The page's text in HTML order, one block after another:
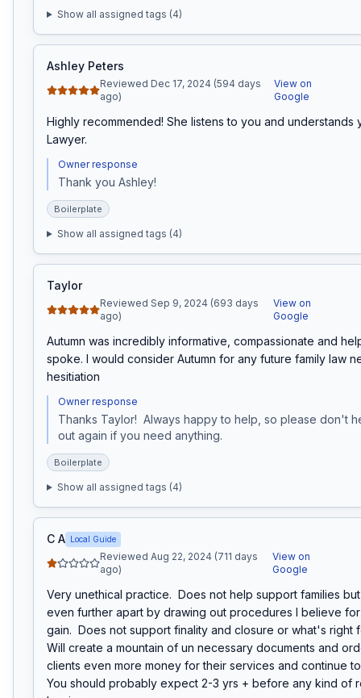
Show all assigned tags (4)
Ashley Peters
Reviewed Dec 17, 2024 (594 days
ago)
View on
Google
Highly recommended! She listens to you and understands
Lawyer.
Owner response
Thank you Ashley!
Boilerplate
Show all assigned tags (4)
Taylor
Reviewed Sep 9, 2024 (693 days
ago)
View on
Google
Autumn was incredibly informative, compassionate and
spoke. I would consider Autumn for any future family law
hesitiation
Owner response
Thanks Taylor!  Always happy to help, so please don't
out again if you need anything.
Boilerplate
Show all assigned tags (4)
C A Local Guide
Reviewed Aug 22, 2024 (711 days
ago)
View on
Google
Very unethical practice.  Does not help support families
even further apart by drawing out procedures I believe
gain.  Does not support finality and closure or what's right
Will create a mountain of un necessary documents and
clients even more money for their services and continue
You should probably expect 2-3 yrs + before any kind of